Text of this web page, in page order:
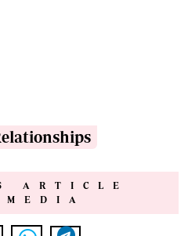
ARTICLE